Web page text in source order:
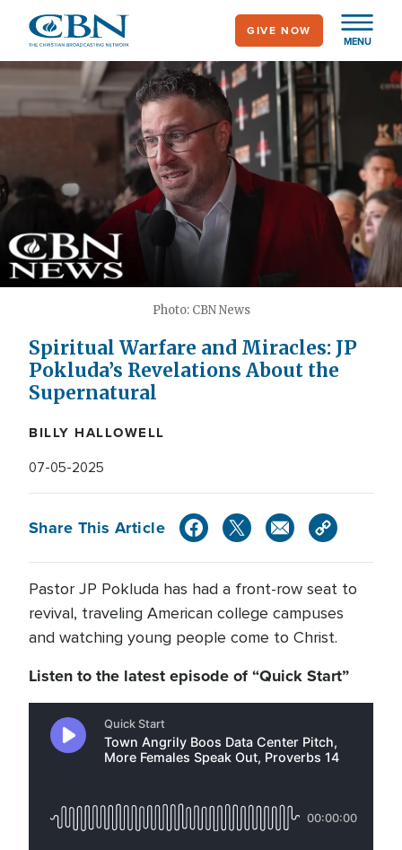
main
content
MENU
GIVE NOW
Photo: CBN News
Spiritual Warfare and Miracles: JP
Pokluda’s Revelations About the
Supernatural
BILLY HALLOWELL
07-05-2025
Share This Article
Pastor JP Pokluda has had a front-row seat to
revival, traveling American college campuses
and watching young people come to Christ.
Listen to the latest episode of “Quick Start”